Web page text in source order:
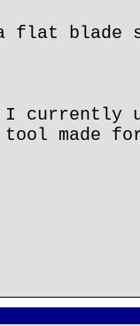
flat blade
I currently
tool made